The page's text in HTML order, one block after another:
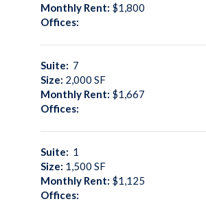
Monthly Rent: $1,800
Offices:
Suite: 7
Size: 2,000 SF
Monthly Rent: $1,667
Offices:
Suite: 1
Size: 1,500 SF
Monthly Rent: $1,125
Offices: